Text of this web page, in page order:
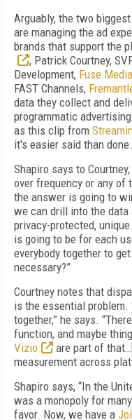
Arguably, the two
are managing the ad
brands that support the
, Patrick Courtney,
Development, Fuse Media
FAST Channels,
data they collect and
programmatic
as this clip from
it's easier said than done.
Shapiro says to
over frequency or any
the answer is going to
we can drill into the data
privacy-protected,
is going to be for each
everybody together to
necessary?”
Courtney notes that
is the essential problem.
together,” he says.
function, and maybe
Vizio
are part of
measurement across
Shapiro says, “In the
was a monopoly for
favor. Now, we have a